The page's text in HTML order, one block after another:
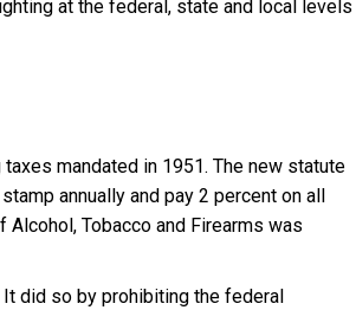
at the federal, state and local levels
mandated in 1951. The new statute
annually and pay 2 percent on all
Tobacco and Firearms was
did so by prohibiting the federal